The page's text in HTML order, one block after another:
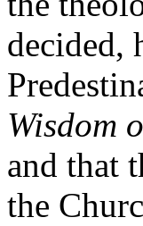
decided,
Wisdom
and that
the